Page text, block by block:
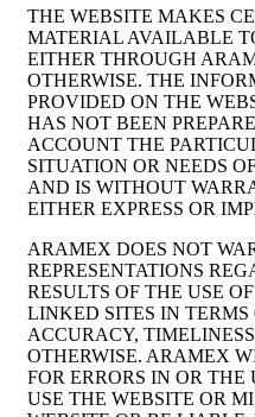
THE WEBSITE MAKES
MATERIAL AVAILABLE
EITHER THROUGH
OTHERWISE. THE
PROVIDED ON THE
HAS NOT BEEN
ACCOUNT THE
SITUATION OR NEEDS
AND IS WITHOUT
EITHER EXPRESS OR
ARAMEX DOES NOT
REPRESENTATIONS
RESULTS OF THE USE
LINKED SITES IN TERMS
ACCURACY,
OTHERWISE. ARAMEX
FOR ERRORS IN OR
USE THE WEBSITE OR